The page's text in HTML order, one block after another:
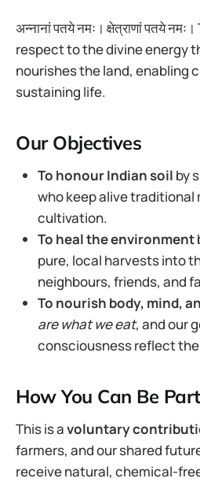
अन्नानां पतये नमः। क्षेत्राणां पतये
respect to the divine energy
nourishes the land, enabling
sustaining life.
Our Objectives
To honour Indian soil by
who keep alive traditional
cultivation.
To heal the environment
pure, local harvests into
neighbours, friends, and
To nourish body, mind,
are what we eat, and our
consciousness reflect
How You Can Be
This is avoluntary
farmers, and our shared
receive natural, chemical-